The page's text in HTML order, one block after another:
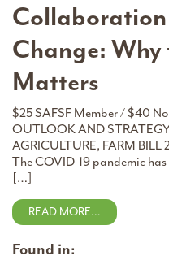
Collaboration
Change:
Matters
$25 SAFSF Member / $40
OUTLOOK AND
AGRICULTURE, FARM BILL
The COVID-19 pandemic
[…]
READ MORE…
Found in: